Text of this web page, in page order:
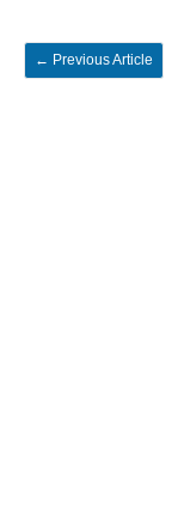
← Previous Article